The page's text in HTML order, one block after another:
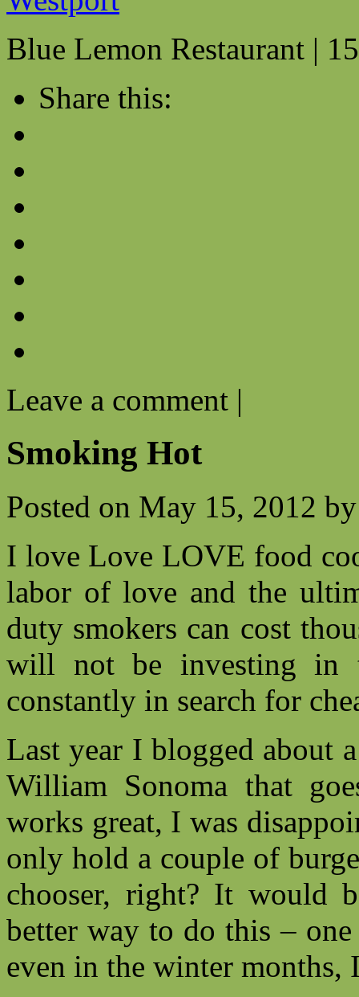
Blue Lemon Restaurant |
Share this:
Leave a comment |
Smoking Hot
Posted on May 15, 2012 by
I love Love LOVE food
labor of love and the
duty smokers can cost
will not be investing in
constantly in search for
Last year I blogged about
William Sonoma that
works great, I was
only hold a couple of
chooser, right? It would
better way to do this –
even in the winter months,